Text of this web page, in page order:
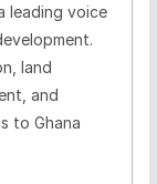
leading voice
land
and
to Ghana